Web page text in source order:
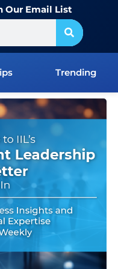
Our Email List
Trending